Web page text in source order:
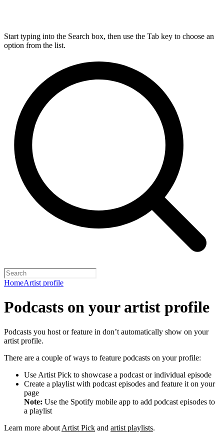
Start typing into the Search box, then use the Tab key to choose an
option from the list.
HomeArtist profile
Podcasts on your artist profile
Podcasts you host or feature in don’t automatically show on your
artist profile.
There are a couple of ways to feature podcasts on your profile:
Use Artist Pick to showcase a podcast or individual episode
Create a playlist with podcast episodes and feature it on your
page
Note: Use the Spotify mobile app to add podcast episodes to
a playlist
Learn more about Artist Pick and artist playlists.